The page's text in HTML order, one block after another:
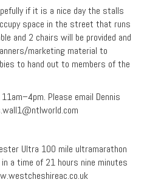
if it is a nice day the stalls
space in the street that runs
and 2 chairs will be provided and
marketing material to
to hand out to members of the
Please email Dennis
Ultra 100 mile ultramarathon
a time of 21 hours nine minutes